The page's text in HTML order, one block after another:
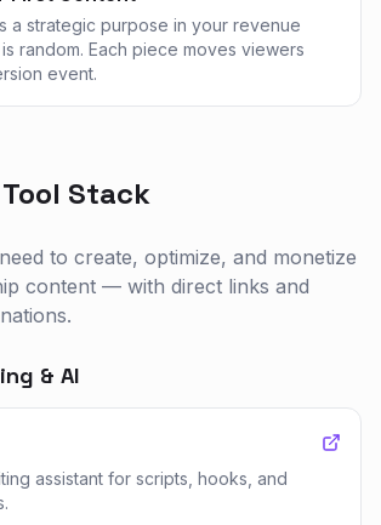
a strategic purpose in your revenue
random. Each piece moves viewers
event.
Stack
to create, optimize, and monetize
content — with direct links and
& AI
assistant for scripts, hooks, and